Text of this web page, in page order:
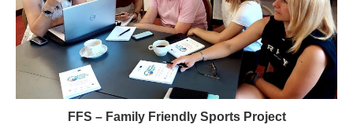
FFS – Family Friendly Sports Project